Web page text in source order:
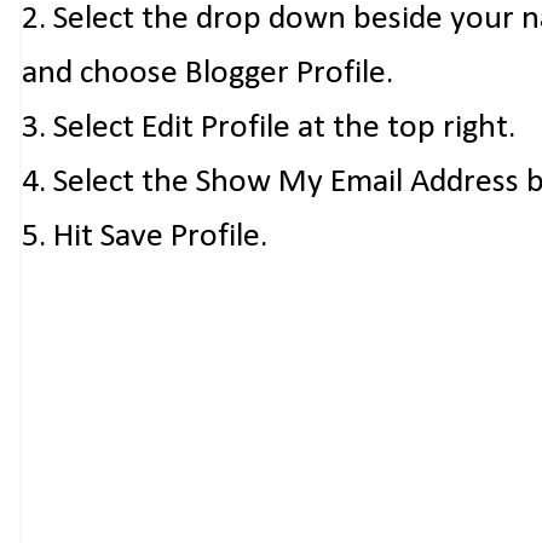
2. Select the drop down beside your
and choose Blogger Profile.
3. Select Edit Profile at the top right.
4. Select the Show My Email Address
5. Hit Save Profile.